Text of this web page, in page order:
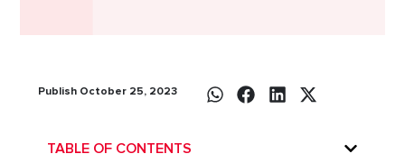
Publish October 25, 2023
TABLE OF CONTENTS